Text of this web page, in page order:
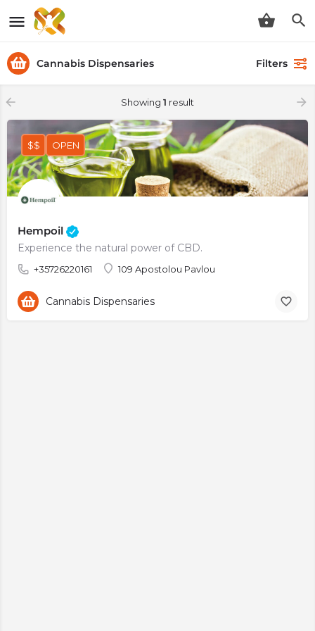
Cannabis Dispensaries Filters
Showing 1 result
Hempoil
Experience the natural power of CBD.
+35726220161 109 Apostolou Pavlou
$$ OPEN
Cannabis Dispensaries